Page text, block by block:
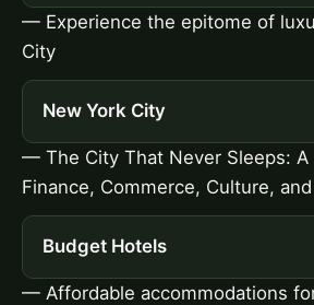
— Experience the epitome of
City
New York City
— The City That Never Sleeps: A
Finance, Commerce, Culture,
Budget Hotels
— Affordable accommodations